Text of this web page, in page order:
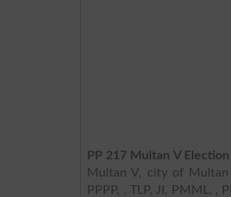
PP 217 Multan V
Multan V, city of
PPPP, , TLP, JI, PMML, ,